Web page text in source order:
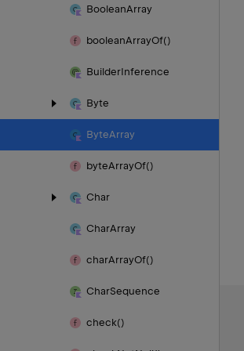
BooleanArray
booleanArrayOf()
BuilderInference
Byte
ByteArray
byteArrayOf()
Char
CharArray
charArrayOf()
CharSequence
check()